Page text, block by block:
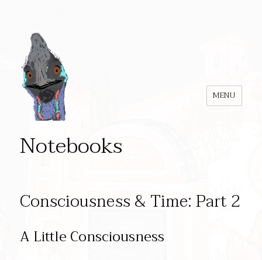
Notebooks
MENU
Consciousness & Time: Part 2
A Little Consciousness